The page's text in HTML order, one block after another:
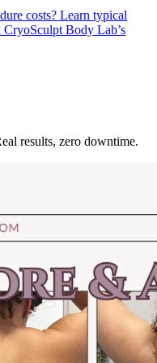
costs? Learn typical
CryoSculpt Body Lab’s
results, zero downtime.